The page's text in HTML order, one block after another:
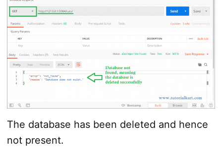
The database has been deleted and hence
not present.